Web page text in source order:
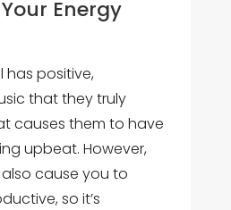
has positive,
that they truly
causes them to have
upbeat. However,
cause you to
so it’s